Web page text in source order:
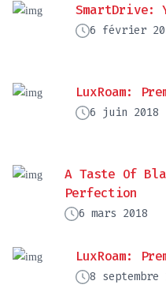
SmartDrive:
6 février
LuxRoam:
6 juin 2018
A Taste Of
Perfection
6 mars 2018
LuxRoam:
8 septembre